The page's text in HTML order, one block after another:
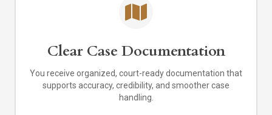
Clear Case Documentation
You receive organized, court-ready documentation that
supports accuracy, credibility, and smoother case
handling.